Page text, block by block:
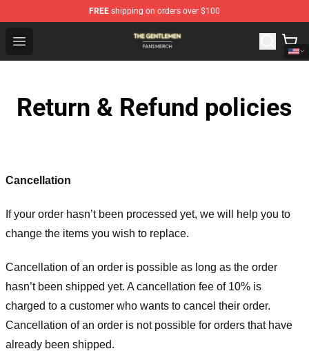
FREE shipping on orders over $100
Open menu
The Gentlemen Shop - Official The Gentlemen
Return & Refund policies
Cancellation
If your order hasn’t been processed yet, we will help you to
change the items you wish to replace.
Cancellation of an order is possible as long as the order
hasn’t been shipped yet. A cancellation fee of 10% is
charged to a customer who wants to cancel their order.
Cancellation of an order is not possible for orders that have
already been shipped.